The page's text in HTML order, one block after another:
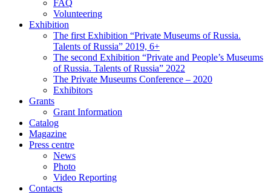
FAQ
Volunteering
Exhibition
The first Exhibition “Private Museums of Russia.
Talents of Russia” 2019, 6+
The second Exhibition “Private and People’s Museums
of Russia. Talents of Russia” 2022
The Private Museums Conference – 2020
Exhibitors
Grants
Grant Information
Catalog
Magazine
Press centre
News
Photo
Video Reporting
Contacts